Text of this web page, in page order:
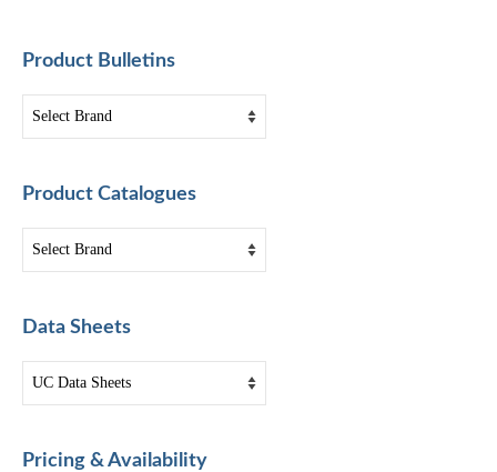
Product Bulletins
Product Catalogues
Data Sheets
Pricing & Availability